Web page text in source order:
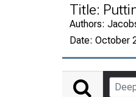
Title:
Authors:
Date: October